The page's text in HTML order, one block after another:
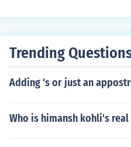
appen
Trending
Adding 's or just an
Who is himansh kohli's